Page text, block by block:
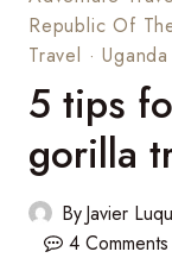
Republic Of
Travel ·Uganda
5 tips
gorilla
ByJavier
4 Comments